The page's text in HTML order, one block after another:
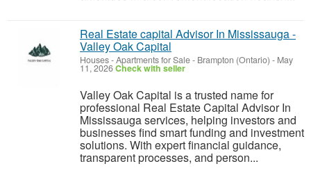
Real Estate capital Advisor In Mississauga -
Valley Oak Capital
Houses - Apartments for Sale- Brampton (Ontario) - May
11, 2026Check with seller
Valley Oak Capital is a trusted name for
professional Real Estate Capital Advisor In
Mississauga services, helping investors and
businesses find smart funding and investment
solutions. With expert financial guidance,
transparent processes, and person...